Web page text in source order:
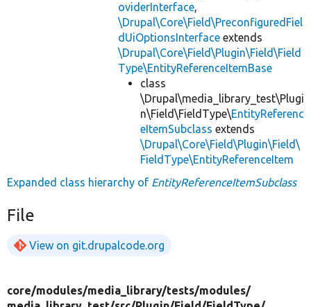
oviderInterface,
\Drupal\Core\Field\PreconfiguredFiel
dUiOptionsInterface extends
\Drupal\Core\Field\Plugin\Field\Field
Type\EntityReferenceItemBase
class
\Drupal\media_library_test\Plugi
n\Field\FieldType\EntityReferenc
eItemSubclass extends
\Drupal\Core\Field\Plugin\Field\
FieldType\EntityReferenceItem
Expanded class hierarchy of EntityReferenceItemSubclass
File
View on git.drupalcode.org
core/modules/media_library/tests/modules/